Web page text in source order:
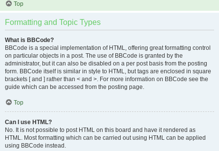
Top
Formatting and Topic Types
What is BBCode?
BBCode is a special implementation of HTML, offering great formatting control
on particular objects in a post. The use of BBCode is granted by the
administrator, but it can also be disabled on a per post basis from the posting
form. BBCode itself is similar in style to HTML, but tags are enclosed in square
brackets [ and ] rather than < and >. For more information on BBCode see the
guide which can be accessed from the posting page.
Top
Can I use HTML?
No. It is not possible to post HTML on this board and have it rendered as
HTML. Most formatting which can be carried out using HTML can be applied
using BBCode instead.